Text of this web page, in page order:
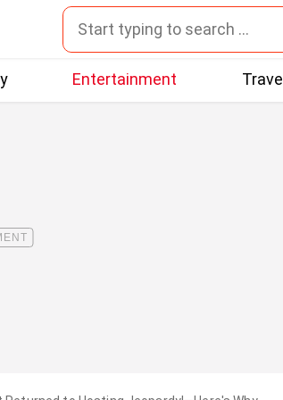
Entertainment Travel